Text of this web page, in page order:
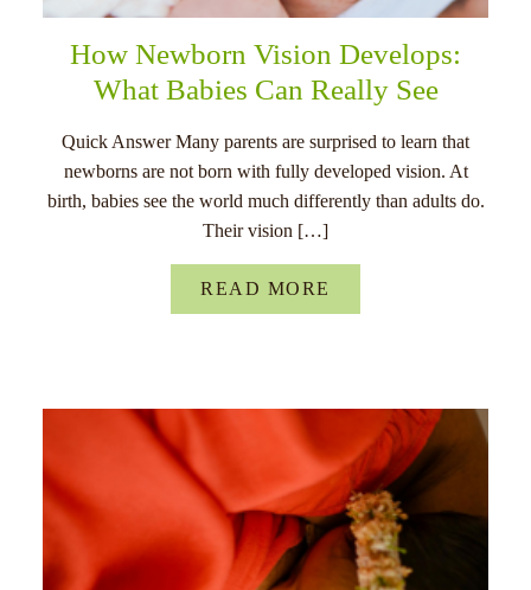
How Newborn Vision Develops:
What Babies Can Really See
Quick Answer Many parents are surprised to learn that
newborns are not born with fully developed vision. At
birth, babies see the world much differently than adults do.
Their vision […]
READ MORE